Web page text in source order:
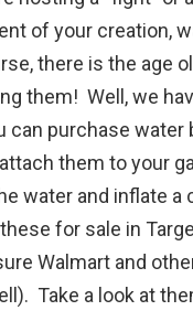
of your creation,
there is the age
them! Well, we
can purchase water
them to your
water and inflate a
for sale in
Walmart and
Take a look at